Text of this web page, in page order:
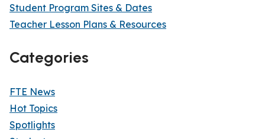
Student Program Sites & Dates
Teacher Lesson Plans & Resources
Categories
FTE News
Hot Topics
Spotlights